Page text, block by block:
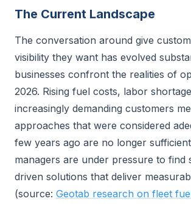
The Current Landscape
The conversation around give
visibility they want has evolved
businesses confront the realities of
2026. Rising fuel costs, labor
increasingly demanding customers
approaches that were considered
few years ago are no longer
managers are under pressure to find
driven solutions that deliver
(source: Geotab research on fleet